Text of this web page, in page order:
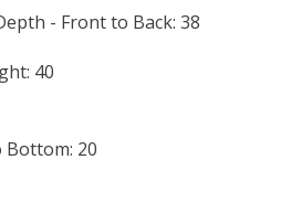
- Front to Back: 38
40
Bottom: 20